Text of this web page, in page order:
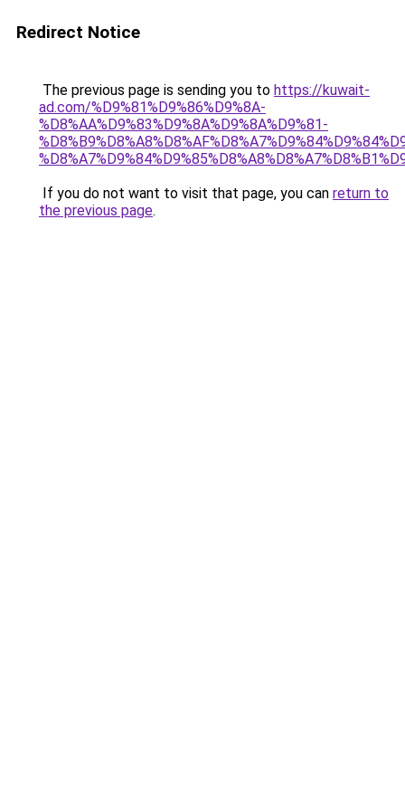
Redirect Notice
The previous page is sending you to https://kuwait-
ad.com/%D9%81%D9%86%D9%8A-
%D8%AA%D9%83%D9%8A%D9%8A%D9%81-
If you do not want to visit that page, you can return to
the previous page.